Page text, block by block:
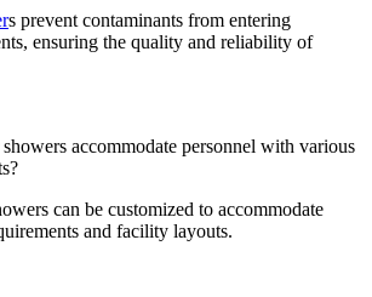
s prevent contaminants from entering
ensuring the quality and reliability of
accommodate personnel with various
can be customized to accommodate
and facility layouts.